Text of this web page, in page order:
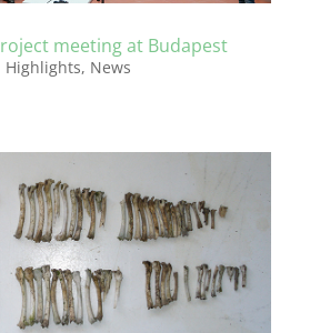
meeting at Budapest
Highlights, News